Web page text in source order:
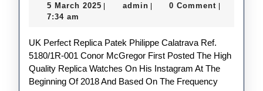
Replica
With
Novel
Designs
5 March 2025 5
adminadmin0 Comment
7:34 am
UK Perfect Replica Patek Philippe Calatrava Ref.
5180/1R-001 Conor McGregor First Posted The High
Quality Replica Watches On His Instagram At The
Beginning Of 2018 And Based On The Frequency